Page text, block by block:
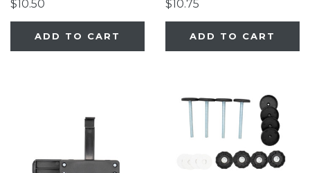
$10.50
ADD TO CART
$10.75
ADD TO CART